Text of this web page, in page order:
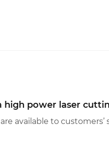
high power laser